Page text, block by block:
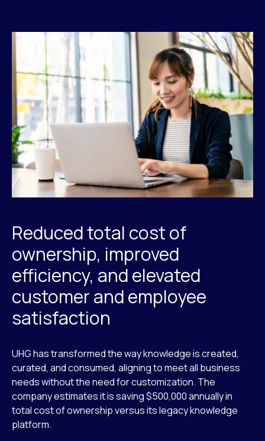
Reduced total cost of
ownership, improved
efficiency, and elevated
customer and employee
satisfaction
UHG has transformed the way knowledge is created,
curated, and consumed, aligning to meet all business
needs without the need for customization. The
company estimates it is saving $500,000 annually in
total cost of ownership versus its legacy knowledge
platform.